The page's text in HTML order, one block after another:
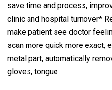
save time and process,
clinic and hospital turnover*
make patient see doctor
scan more quick more exact,
metal part, automatically
gloves, tongue